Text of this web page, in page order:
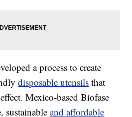
a process to create
disposable utensils that
Mexico-based Biofase
sustainableand affordable